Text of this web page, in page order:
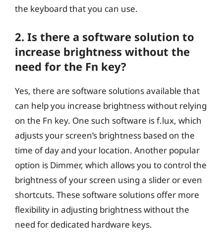
the keyboard that you can use.
2. Is there a software solution to
increase brightness without the
need for the Fn key?
Yes, there are software solutions available that
can help you increase brightness without relying
on the Fn key. One such software is f.lux, which
adjusts your screen’s brightness based on the
time of day and your location. Another popular
option is Dimmer, which allows you to control the
brightness of your screen using a slider or even
shortcuts. These software solutions offer more
flexibility in adjusting brightness without the
need for dedicated hardware keys.